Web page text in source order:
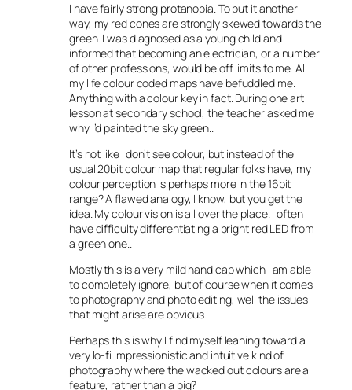
I have fairly strong protanopia. To put it another
way, my red cones are strongly skewed towards the
green. I was diagnosed as a young child and
informed that becoming an electrician, or a number
of other professions, would be off limits to me. All
my life colour coded maps have befuddled me.
Anything with a colour key in fact. During one art
lesson at secondary school, the teacher asked me
why I’d painted the sky green..
It’s not like I don’t see colour, but instead of the
usual 20bit colour map that regular folks have, my
colour perception is perhaps more in the 16bit
range? A flawed analogy, I know, but you get the
idea. My colour vision is all over the place. I often
have difficulty differentiating a bright red LED from
a green one..
Mostly this is a very mild handicap which I am able
to completely ignore, but of course when it comes
to photography and photo editing, well the issues
that might arise are obvious.
Perhaps this is why I find myself leaning toward a
very lo-fi impressionistic and intuitive kind of
photography where the wacked out colours are a
feature, rather than a big?